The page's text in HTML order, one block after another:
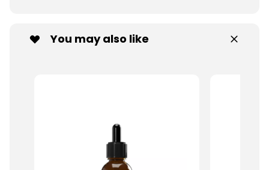
You may also like